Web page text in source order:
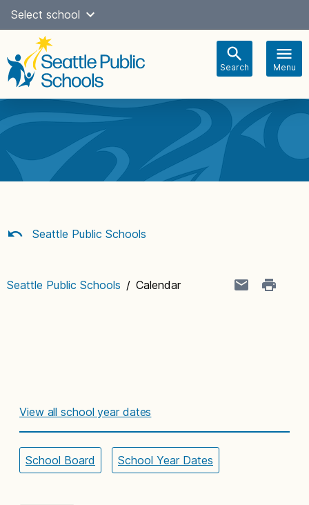
Skip
content
Select school
Search Menu
navigation
Seattle Public Schools
Seattle Public Schools / Calendar
View all school year dates
School Board School Year Dates